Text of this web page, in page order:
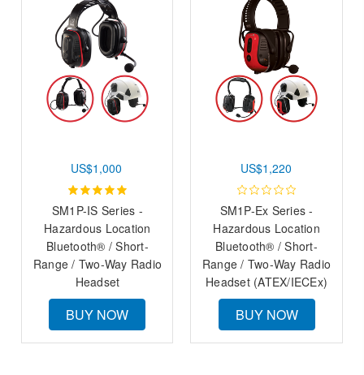
US$1,000
SM1P-IS Series -
Hazardous Location
Bluetooth® / Short-
Range / Two-Way Radio
Headset
BUY NOW
US$1,220
SM1P-Ex Series -
Hazardous Location
Bluetooth® / Short-
Range / Two-Way Radio
Headset (ATEX/IECEx)
BUY NOW